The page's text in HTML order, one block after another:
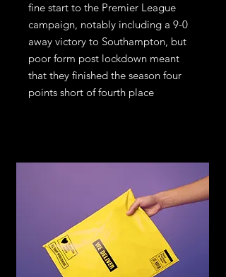
fine start to the Premier League
campaign, notably including a 9-0
away victory to Southampton, but
poor form post lockdown meant
that they finished the season four
points short of fourth place